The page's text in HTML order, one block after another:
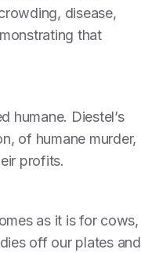
disease,
that
humane. Diestel’s
of humane murder,
profits.
as it is for cows,
off our plates and